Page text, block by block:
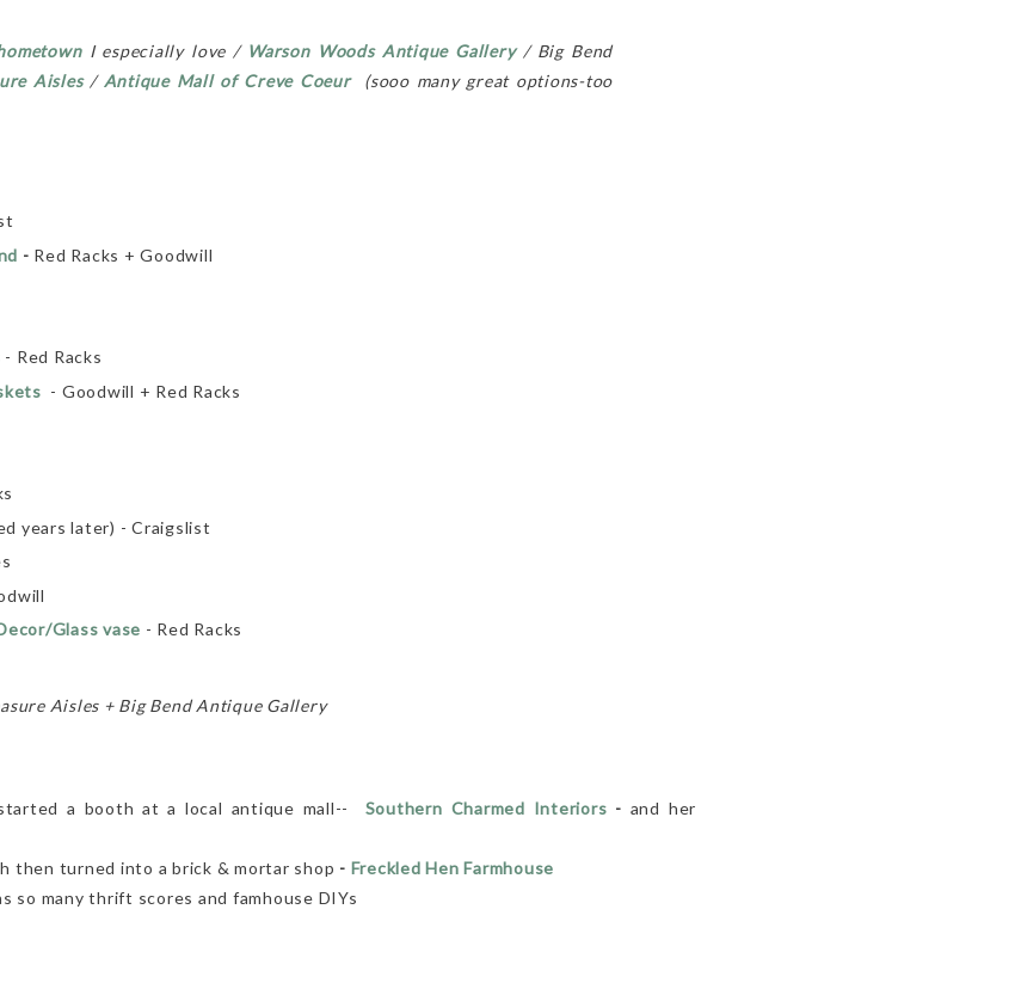
I especially love / Warson Woods Antique Gallery/ Big Bend
Aisles/ Antique Mall of Creve Coeur(sooo many great options-too
- Red Racks + Goodwill
- Red Racks
- Goodwill + Red Racks
years later) - Craigslist
Glass vase - Red Racks
Aisles + Big Bend Antique Gallery
a booth at a local antique mall--
Southern Charmed Interiors - and her
then turned into a brick & mortar shop - Freckled Hen Farmhouse
so many thrift scores and famhouse DIYs